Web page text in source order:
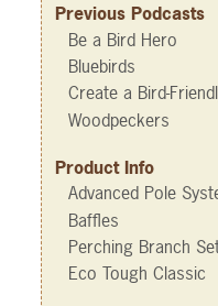
Previous Podcasts
Be a Bird Hero
Bluebirds
Create a Bird-
Woodpeckers
Product Info
Advanced Pole
Baffles
Perching Branch
Eco Tough Classic